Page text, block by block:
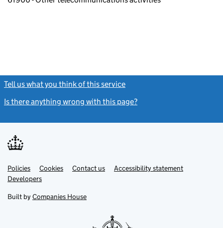
Tell us what you think of this service
Is there anything wrong with this page?
Support links
PoliciesLink
opens
in
tab
Cookies Contact usLinkAccessibility statement
DevelopersLink
in
new
Built by Companies House